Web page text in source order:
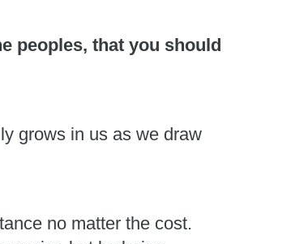
peoples, that you should
grows in us as we draw
no matter the cost.